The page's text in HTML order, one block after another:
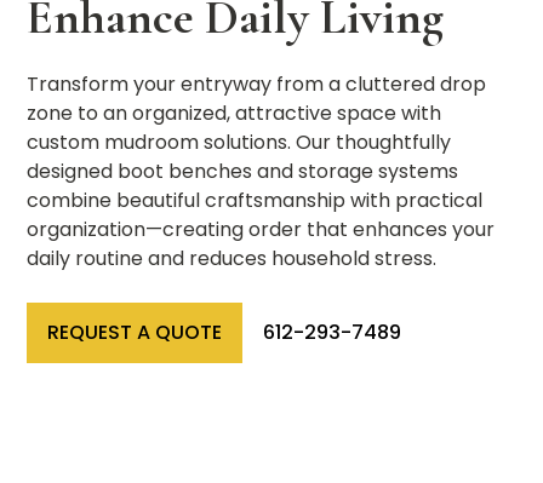
Enhance Daily Living
Transform your entryway from a cluttered drop
zone to an organized, attractive space with
custom mudroom solutions. Our thoughtfully
designed boot benches and storage systems
combine beautiful craftsmanship with practical
organization—creating order that enhances your
daily routine and reduces household stress.
REQUEST A QUOTE 612-293-7489